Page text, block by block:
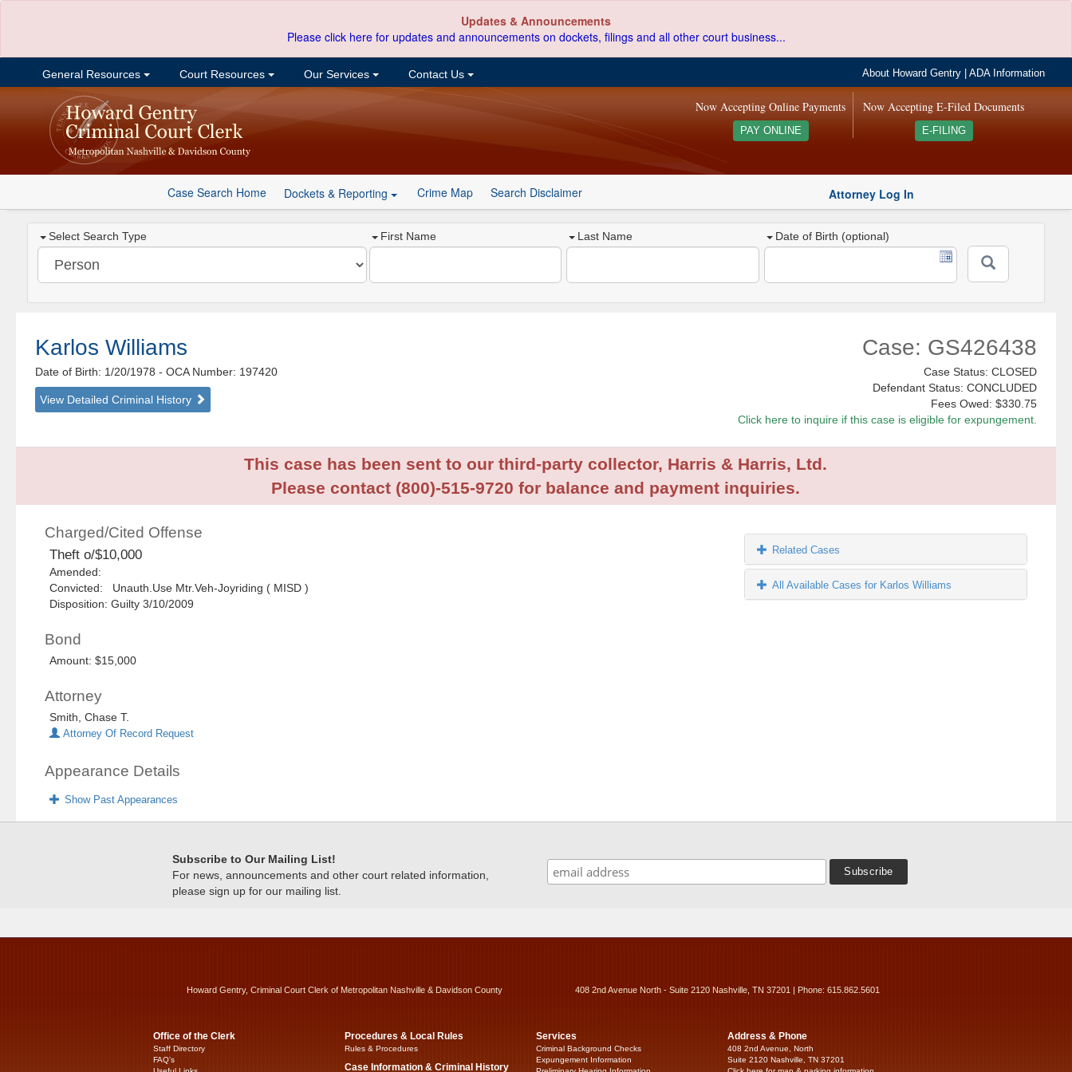
Updates & Announcements
Please click here for updates and announcements on dockets, filings and all other court business...
General Resources Court Resources Our Services Contact Us About Howard Gentry |ADA Information
Now Accepting E-Filed Documents
E-FILING
Now Accepting Online Payments
PAY ONLINE
Case Search Home Dockets & Reporting Crime Map Search Disclaimer Attorney Log In
Select Search Type First Name Last Name Date of Birth (optional)
Karlos Williams
Date of Birth: 1/20/1978- OCA Number: 197420
View Detailed Criminal History
Case: GS426438
Case Status: CLOSED
Defendant Status: CONCLUDED
Fees Owed: $330.75
Click here to inquire if this case is eligible for expungement.
This case has been sent to our third-party collector, Harris & Harris, Ltd.
Please contact (800)-515-9720 for balance and payment inquiries.
Charged/Cited Offense
Theft o/$10,000
Amended:
Convicted: Unauth.Use Mtr.Veh-Joyriding ( MISD )
Disposition: Guilty 3/10/2009
Bond
Amount: $15,000
Attorney
Smith, Chase T.
Attorney Of Record Request
Appearance Details
Show Past Appearances
Related Cases
All Available Cases for Karlos Williams
Subscribe to Our Mailing List!
For news, announcements and other court related information,
please sign up for our mailing list.
Howard Gentry, Criminal Court Clerk of Metropolitan Nashville & Davidson County 408 2nd Avenue North - Suite 2120 Nashville, TN 37201 | Phone: 615.862.5601
Office of the Clerk
Staff Directory
FAQ’s
Procedures & Local Rules
Rules & Procedures
Case Information & Criminal History
Services
Criminal Background Checks
Expungement Information
Address & Phone
408 2nd Avenue, North
Suite 2120 Nashville, TN 37201